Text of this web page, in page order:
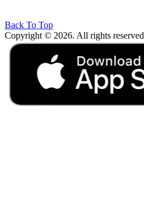
Back To Top
Copyright © 2026. All rights reserved